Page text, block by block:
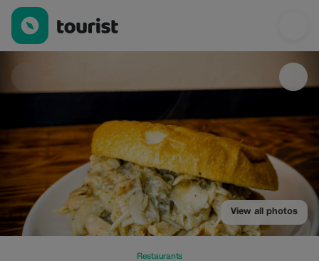
DALL' ITALIANO VERO — Restaurants | Up to 30% off | Tourist
View all photos
Restaurants